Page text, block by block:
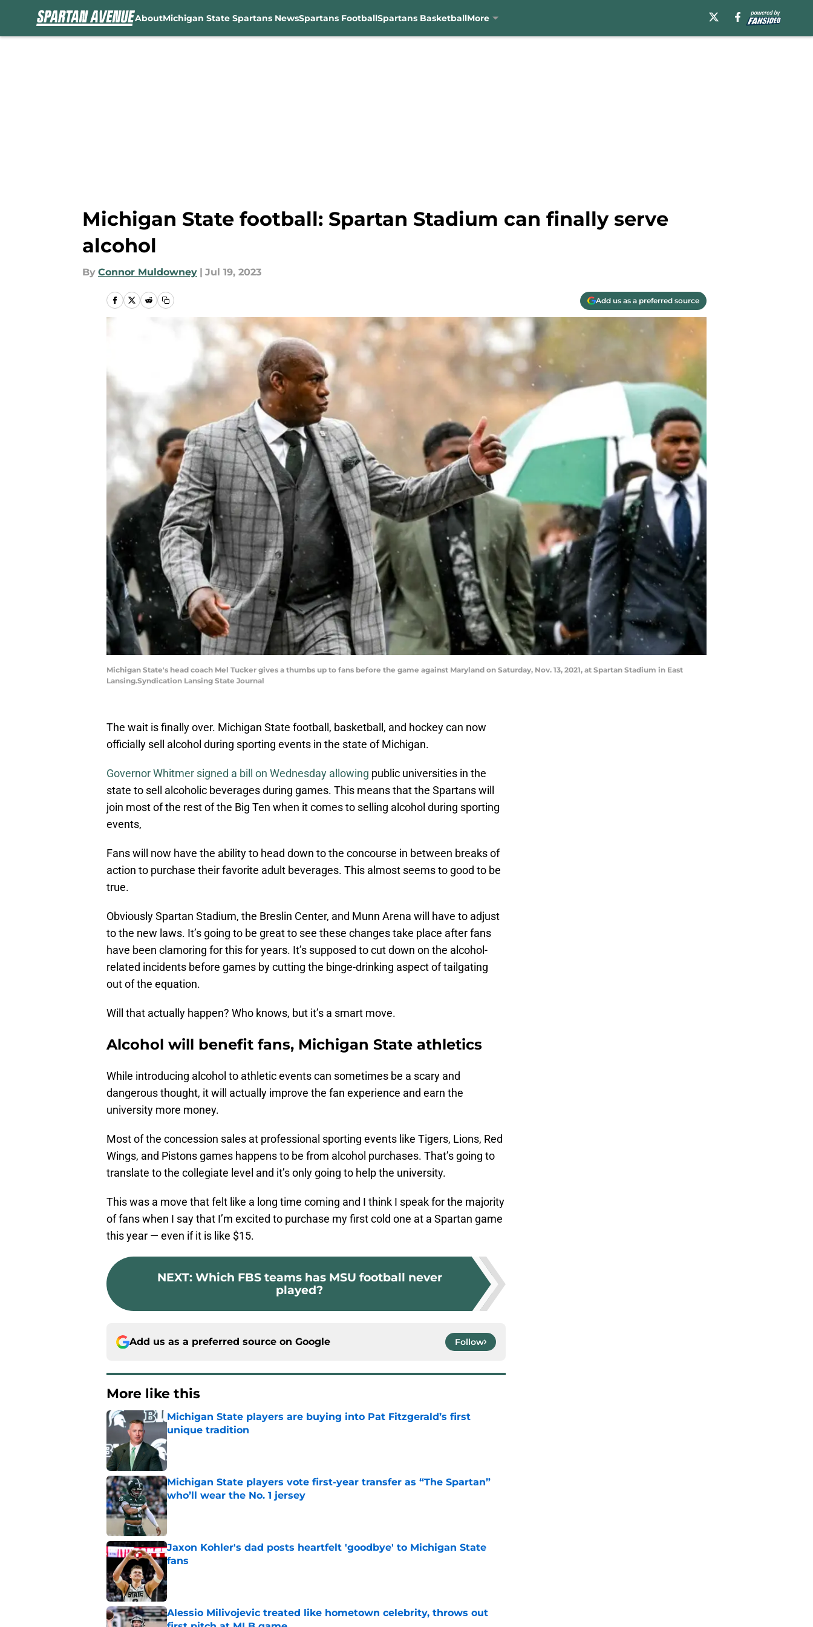
AboutMichigan State Spartans NewsSpartans FootballSpartans BasketballMore
Michigan State football: Spartan Stadium can finally serve
alcohol
By Connor Muldowney | Jul 19, 2023
Add us as a preferred source
Michigan State's head coach Mel Tucker gives a thumbs up to fans before the game against Maryland on Saturday, Nov. 13, 2021, at Spartan Stadium in East
Lansing.Syndication Lansing State Journal
The wait is finally over. Michigan State football, basketball, and hockey can now
officially sell alcohol during sporting events in the state of Michigan.
Governor Whitmer signed a bill on Wednesday allowing public universities in the
state to sell alcoholic beverages during games. This means that the Spartans will
join most of the rest of the Big Ten when it comes to selling alcohol during sporting
events,
Fans will now have the ability to head down to the concourse in between breaks of
action to purchase their favorite adult beverages. This almost seems to good to be
true.
Obviously Spartan Stadium, the Breslin Center, and Munn Arena will have to adjust
to the new laws. It’s going to be great to see these changes take place after fans
have been clamoring for this for years. It’s supposed to cut down on the alcohol-
related incidents before games by cutting the binge-drinking aspect of tailgating
out of the equation.
Will that actually happen? Who knows, but it’s a smart move.
Alcohol will benefit fans, Michigan State athletics
While introducing alcohol to athletic events can sometimes be a scary and
dangerous thought, it will actually improve the fan experience and earn the
university more money.
Most of the concession sales at professional sporting events like Tigers, Lions, Red
Wings, and Pistons games happens to be from alcohol purchases. That’s going to
translate to the collegiate level and it’s only going to help the university.
This was a move that felt like a long time coming and I think I speak for the majority
of fans when I say that I’m excited to purchase my first cold one at a Spartan game
this year — even if it is like $15.
NEXT: Which FBS teams has MSU football never
played?
Add us as a preferred source on Google Follow
More like this
Michigan State players are buying into Pat Fitzgerald’s first
unique tradition
Published by on Invalid Date
Michigan State players vote first-year transfer as “The Spartan”
who’ll wear the No. 1 jersey
Published by on Invalid Date
Jaxon Kohler's dad posts heartfelt 'goodbye' to Michigan State
fans
Alessio Milivojevic treated like hometown celebrity, throws out